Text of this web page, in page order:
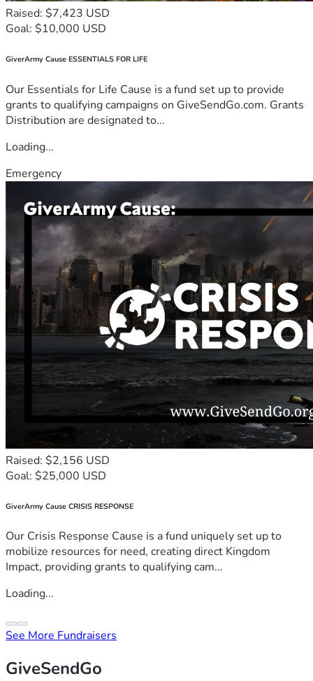
Raised: $7,423 USD
Goal: $10,000 USD
GiverArmy Cause ESSENTIALS FOR LIFE
Our Essentials for Life Cause is a fund set up to provide
grants to qualifying campaigns on GiveSendGo.com. Grants
Distribution are designated to...
Loading...
Emergency
Raised: $2,156 USD
Goal: $25,000 USD
GiverArmy Cause CRISIS RESPONSE
Our Crisis Response Cause is a fund uniquely set up to
mobilize resources for need, creating direct Kingdom
Impact, providing grants to qualifying cam...
Loading...
See More Fundraisers
GiveSendGo